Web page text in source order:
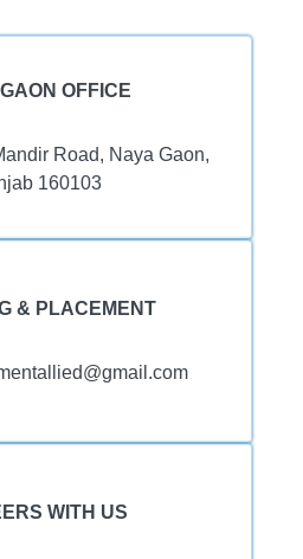
OFFICE
Road, Naya Gaon,
160103
& PLACEMENT
WITH US